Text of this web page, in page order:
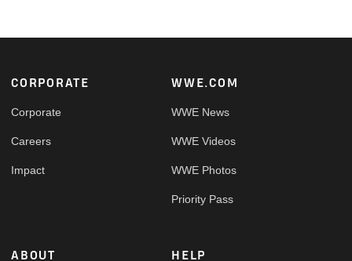
Footer
CORPORATE
Corporate
Careers
Impact
WWE.COM
WWE News
WWE Videos
WWE Photos
Priority Pass
ABOUT HELP